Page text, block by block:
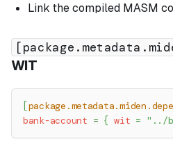
Link the compiled MASM
WIT
[
bank-account = { wit = "../